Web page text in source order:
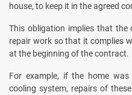
house, to keep it in the agreed
This obligation implies that
repair work so that it complies
at the beginning of the contract.
For example, if the home
cooling system, repairs of